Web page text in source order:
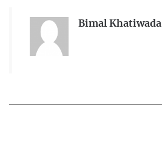
Bimal Khatiwada